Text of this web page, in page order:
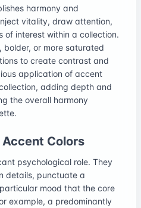
harmony and
vitality, draw attention,
interest within a collection.
or more saturated
to create contrast and
application of accent
adding depth and
the overall harmony
Colors
psychological role. They
details, punctuate a
mood that the core
example, a predominantly